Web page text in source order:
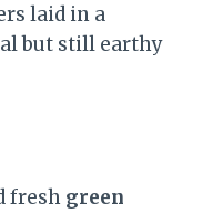
laid in a
but still earthy
fresh green